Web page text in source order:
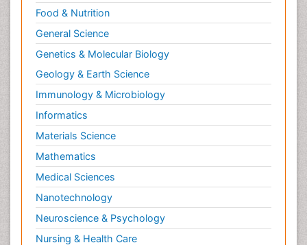
Food & Nutrition
General Science
Genetics & Molecular Biology
Geology & Earth Science
Immunology & Microbiology
Informatics
Materials Science
Mathematics
Medical Sciences
Nanotechnology
Neuroscience & Psychology
Nursing & Health Care